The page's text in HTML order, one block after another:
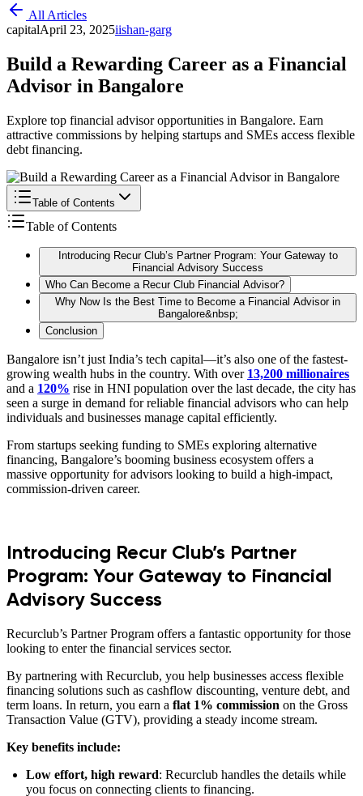
All Articles
capitalApril 23, 2025iishan-garg
Build a Rewarding Career as a Financial
Advisor in Bangalore
Explore top financial advisor opportunities in Bangalore. Earn
attractive commissions by helping startups and SMEs access flexible
debt financing.
Table of Contents
Table of Contents
Introducing Recur Club’s Partner Program: Your Gateway to
Financial Advisory Success
Who Can Become a Recur Club Financial Advisor?
Why Now Is the Best Time to Become a Financial Advisor in
Bangalore&nbsp;
Conclusion
Bangalore isn’t just India’s tech capital—it’s also one of the fastest-
growing wealth hubs in the country. With over 13,200 millionaires
and a 120% rise in HNI population over the last decade, the city has
seen a surge in demand for reliable financial advisors who can help
individuals and businesses manage capital efficiently.
From startups seeking funding to SMEs exploring alternative
financing, Bangalore’s booming business ecosystem offers a
massive opportunity for advisors looking to build a high-impact,
commission-driven career.
Introducing Recur Club’s Partner
Program: Your Gateway to Financial
Advisory Success
Recurclub’s Partner Program offers a fantastic opportunity for those
looking to enter the financial services sector.
By partnering with Recurclub, you help businesses access flexible
financing solutions such as cashflow discounting, venture debt, and
term loans. In return, you earn a flat 1% commission on the Gross
Transaction Value (GTV), providing a steady income stream.
Key benefits include:
Low effort, high reward: Recurclub handles the details while
you focus on connecting clients to financing.